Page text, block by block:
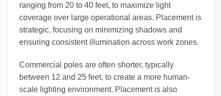
ranging from 20 to 40 feet, to maximize light
coverage over large operational areas. Placement is
strategic, focusing on minimizing shadows and
ensuring consistent illumination across work zones.
Commercial poles are often shorter, typically
between 12 and 25 feet, to create a more human-
scale lighting environment. Placement is also